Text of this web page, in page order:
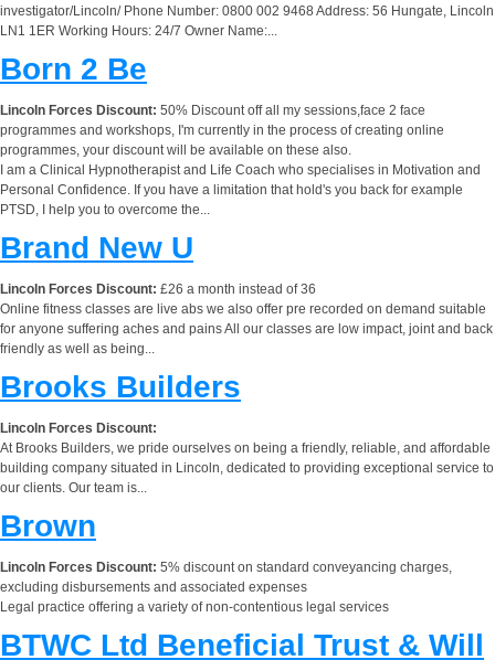
investigator/Lincoln/ Phone Number: 0800 002 9468 Address: 56 Hungate, Lincoln
LN1 1ER Working Hours: 24/7 Owner Name:...
Born 2 Be
Lincoln Forces Discount: 50% Discount off all my sessions,face 2 face
programmes and workshops, I'm currently in the process of creating online
programmes, your discount will be available on these also.
I am a Clinical Hypnotherapist and Life Coach who specialises in Motivation and
Personal Confidence. If you have a limitation that hold's you back for example
PTSD, I help you to overcome the...
Brand New U
Lincoln Forces Discount: £26 a month instead of 36
Online fitness classes are live abs we also offer pre recorded on demand suitable
for anyone suffering aches and pains All our classes are low impact, joint and back
friendly as well as being...
Brooks Builders
Lincoln Forces Discount:
At Brooks Builders, we pride ourselves on being a friendly, reliable, and affordable
building company situated in Lincoln, dedicated to providing exceptional service to
our clients. Our team is...
Brown
Lincoln Forces Discount: 5% discount on standard conveyancing charges,
excluding disbursements and associated expenses
Legal practice offering a variety of non-contentious legal services
BTWC Ltd Beneficial Trust & Will